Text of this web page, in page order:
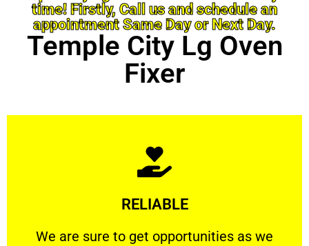
time! Firstly, Call us and schedule an
appointment Same Day or Next Day.
Temple City Lg Oven
Fixer
RELIABLE
We are sure to get opportunities as we
We are sure to get opportunities as we show
Learn More